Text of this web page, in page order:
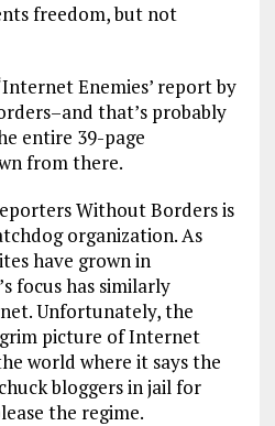
freedom, but not
Enemies’ report by
that’s probably
entire 39-page
from there.
Without Borders is
organization. As
have grown in
focus has similarly
Unfortunately, the
picture of Internet
world where it says the
bloggers in jail for
the regime.